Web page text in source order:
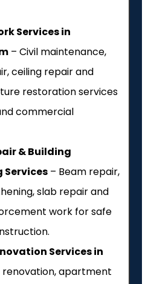
Services in
– Civil maintenance,
ceiling repair and
restoration services
commercial
& Building
– Beam repair,
slab repair and
work for safe
Services in
renovation, apartment